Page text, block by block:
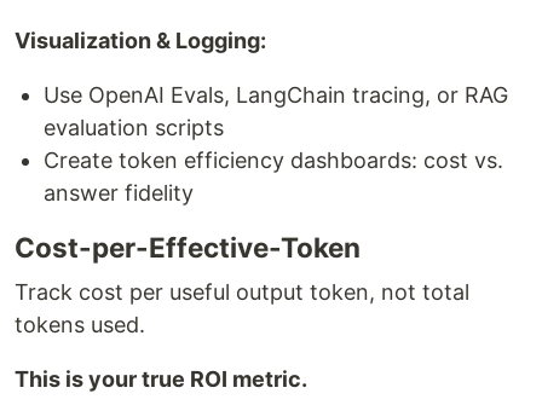
Visualization & Logging:
Use OpenAI Evals, LangChain tracing, or RAG
evaluation scripts
Create token efficiency dashboards: cost vs.
answer fidelity
Cost-per-Effective-Token
Track cost per useful output token, not total
tokens used.
This is your true ROI metric.